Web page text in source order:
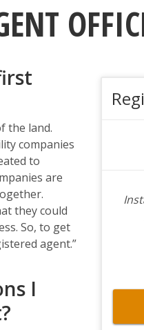
the land.
companies
to
are
they could
So, to get
agent.”
I